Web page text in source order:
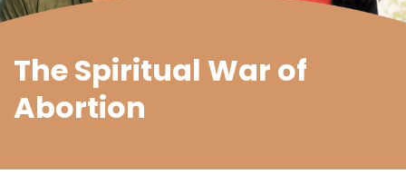
The Spiritual War of
Abortion